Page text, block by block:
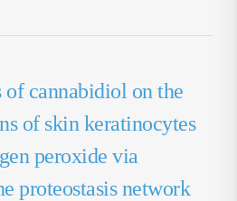
cannabidiol on the
of skin keratinocytes
peroxide via
proteostasis network